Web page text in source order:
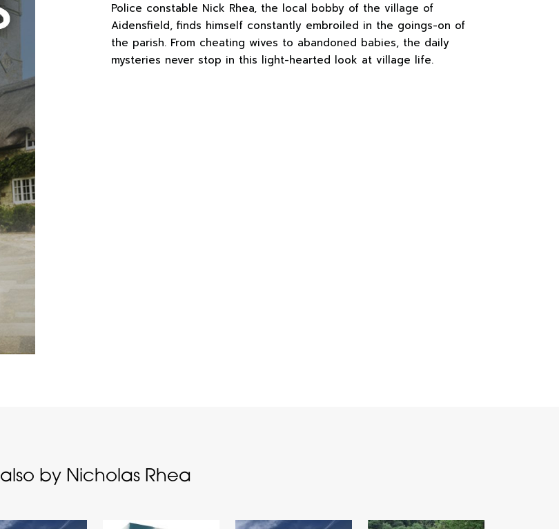
Police constable Nick Rhea, the local bobby of the village of
Aidensfield, finds himself constantly embroiled in the goings-on of
the parish. From cheating wives to abandoned babies, the daily
mysteries never stop in this light-hearted look at village life.
also by Nicholas Rhea